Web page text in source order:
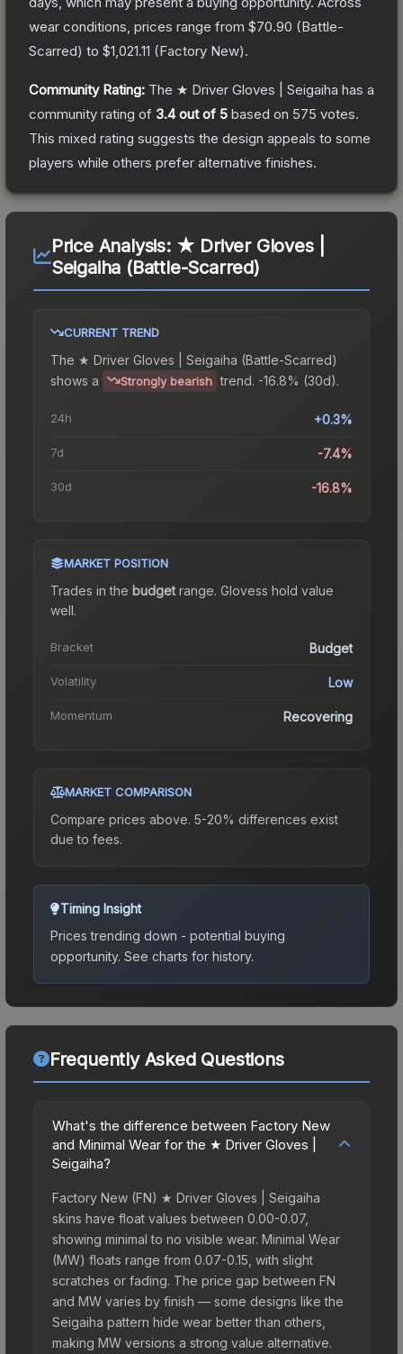
wear conditions, prices range from $70.90 (Battle-
Scarred) to $1,021.11 (Factory New).
Community Rating: The ★ Driver Gloves | Seigaiha has a
community rating of 3.4out of 5 based on 575 votes.
This mixed rating suggests the design appeals to some
players while others prefer alternative finishes.
Price Analysis: ★ Driver Gloves |
Seigaiha (Battle-Scarred)
CURRENT TREND
The ★ Driver Gloves | Seigaiha (Battle-Scarred)
shows a
Strongly bearish trend. -16.8% (30d).
24h +0.3%
7d -7.4%
30d -16.8%
MARKET POSITION
Trades in the budgetrange. Glovess hold value
well.
Bracket Budget
Volatility Low
Momentum Recovering
MARKET COMPARISON
Compare prices above. 5-20% differences exist
due to fees.
Timing Insight
Prices trending down - potential buying
opportunity. See charts for history.
Frequently Asked Questions
What's the difference between Factory New
and Minimal Wear for the ★ Driver Gloves |
Seigaiha?
Factory New (FN) ★ Driver Gloves | Seigaiha
skins have float values between 0.00-0.07,
showing minimal to no visible wear. Minimal Wear
(MW) floats range from 0.07-0.15, with slight
scratches or fading. The price gap between FN
and MW varies by finish — some designs like the
Seigaiha pattern hide wear better than others,
making MW versions a strong value alternative.